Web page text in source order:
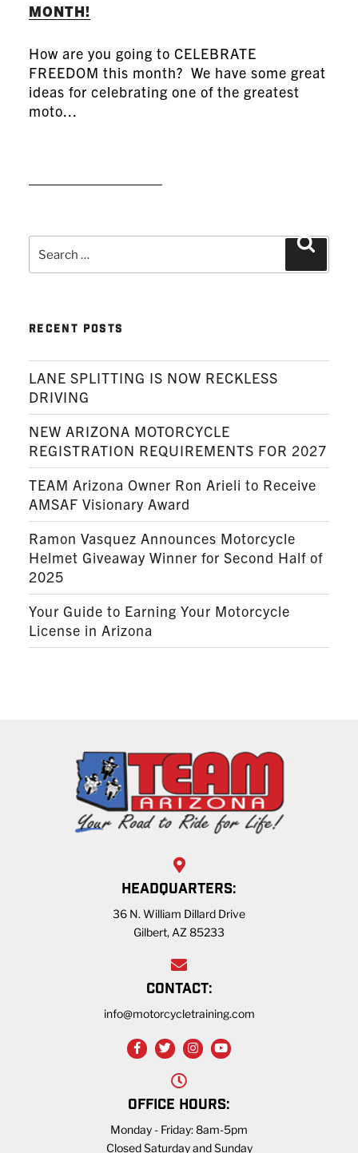
MONTH!
How are you going to CELEBRATE
FREEDOM this month? We have some great
ideas for celebrating one of the greatest
moto...
for:
RECENT POSTS
LANE SPLITTING IS NOW RECKLESS
DRIVING
NEW ARIZONA MOTORCYCLE
REGISTRATION REQUIREMENTS FOR 2027
TEAM Arizona Owner Ron Arieli to Receive
AMSAF Visionary Award
Ramon Vasquez Announces Motorcycle
Helmet Giveaway Winner for Second Half of
2025
Your Guide to Earning Your Motorcycle
License in Arizona
HEADQUARTERS:
36 N. William Dillard Drive
Gilbert, AZ 85233
CONTACT:
info@motorcycletraining.com
OFFICE HOURS:
Monday - Friday: 8am-5pm
Closed Saturday and Sunday